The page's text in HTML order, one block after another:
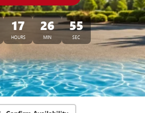
17
HOURS
26
MIN
54
SEC